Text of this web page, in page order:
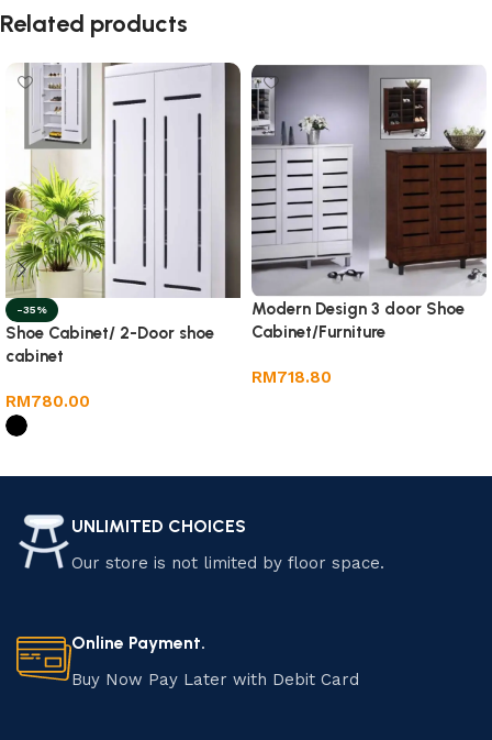
Related products
-35%
Shoe Cabinet/ 2-Door shoe
cabinet
RM780.00
Modern Design 3 door Shoe
Cabinet/Furniture
RM718.80
UNLIMITED CHOICES
Our store is not limited by floor space.
Online Payment.
Buy Now Pay Later with Debit Card